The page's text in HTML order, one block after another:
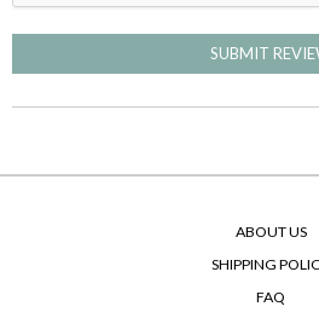
SUBMIT
ABOUT US
SHIPPING
FAQ